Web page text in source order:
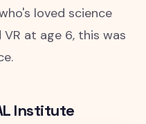
loved science
at age 6, this was
Institute